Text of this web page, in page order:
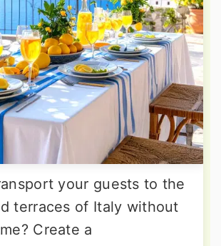
your guests to the
terraces of Italy without
Create a